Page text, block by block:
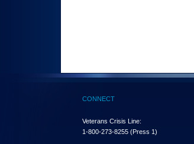
CONNECT
Veterans Crisis Line:
1-800-273-8255 (Press 1)